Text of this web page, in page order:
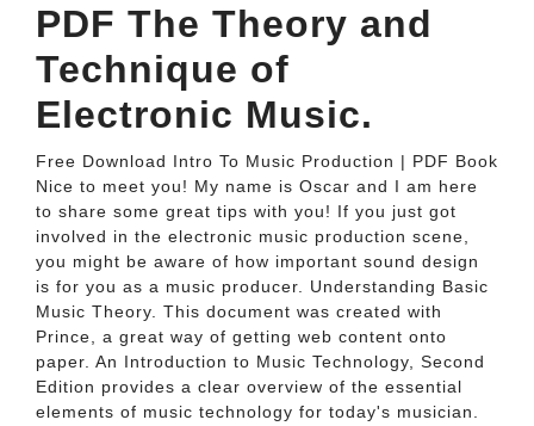
PDF The Theory and
Technique of
Electronic Music.
Free Download Intro To Music Production | PDF Book
Nice to meet you! My name is Oscar and I am here
to share some great tips with you! If you just got
involved in the electronic music production scene,
you might be aware of how important sound design
is for you as a music producer. Understanding Basic
Music Theory. This document was created with
Prince, a great way of getting web content onto
paper. An Introduction to Music Technology, Second
Edition provides a clear overview of the essential
elements of music technology for today's musician.